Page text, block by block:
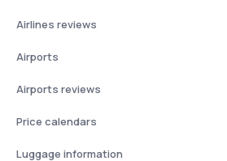
Airlines reviews
Airports
Airports reviews
Price calendars
Luggage information